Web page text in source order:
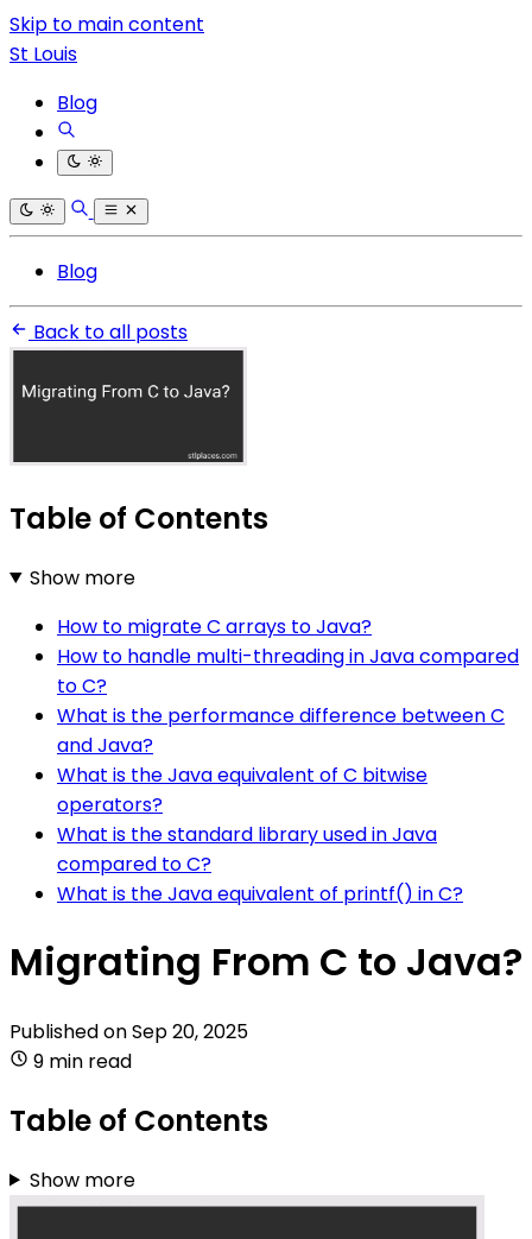
Skip to main content
St Louis
Blog
Blog
Back to all posts
Table of Contents
Show more
How to migrate C arrays to Java?
How to handle multi-threading in Java compared
to C?
What is the performance difference between C
and Java?
What is the Java equivalent of C bitwise
operators?
What is the standard library used in Java
compared to C?
What is the Java equivalent of printf() in C?
Migrating From C to Java?
Published onSep 20, 2025
9 min read
Table of Contents
Show more